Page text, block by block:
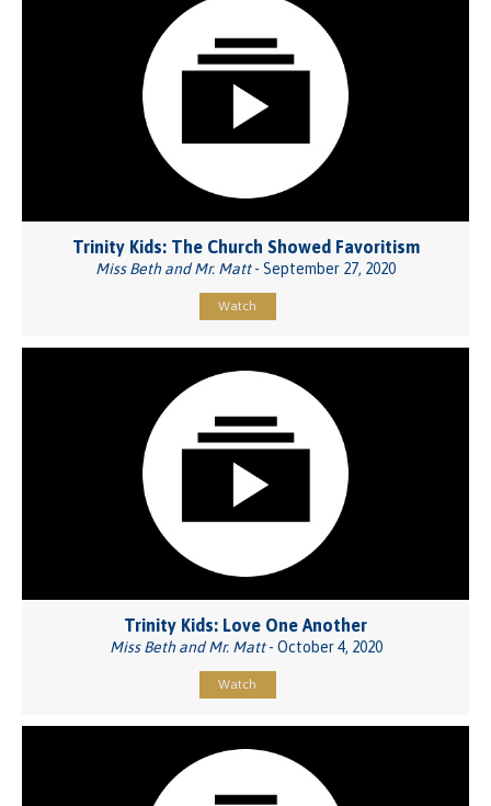
Trinity Kids: The Church Showed Favoritism
Miss Beth and Mr. Matt- September 27, 2020
Watch
Trinity Kids: Love One Another
Miss Beth and Mr. Matt- October 4, 2020
Watch